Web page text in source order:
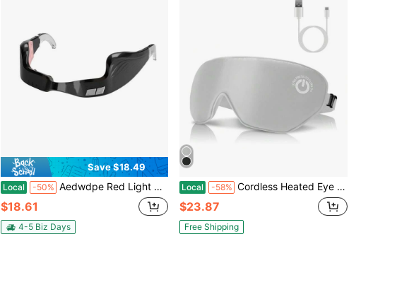
Save $18.49
Local -50% Aedwdpe Red Light Therapy Eye Massager, Microcurrent Eye Beauty Device For Dark Circles, Fine Lines & Eye Fatigue Relief, 3D Surround Hands-Free Wearable With USB-C Fast Charging
$18.61
4-5 Biz Days
Local -58% Cordless Heated Eye Mask Silk Sleep Eye Compress Mask For Dry Eyes Washable Type-C Electric Eye Heating Pad With 3 Temperature 20Mins Auto Off For Relax Eye Strain Improve Sleep Gift For Women Girlfriend Wife Mother Christmas Valentine's Day Mother's Day
$23.87
Free Shipping